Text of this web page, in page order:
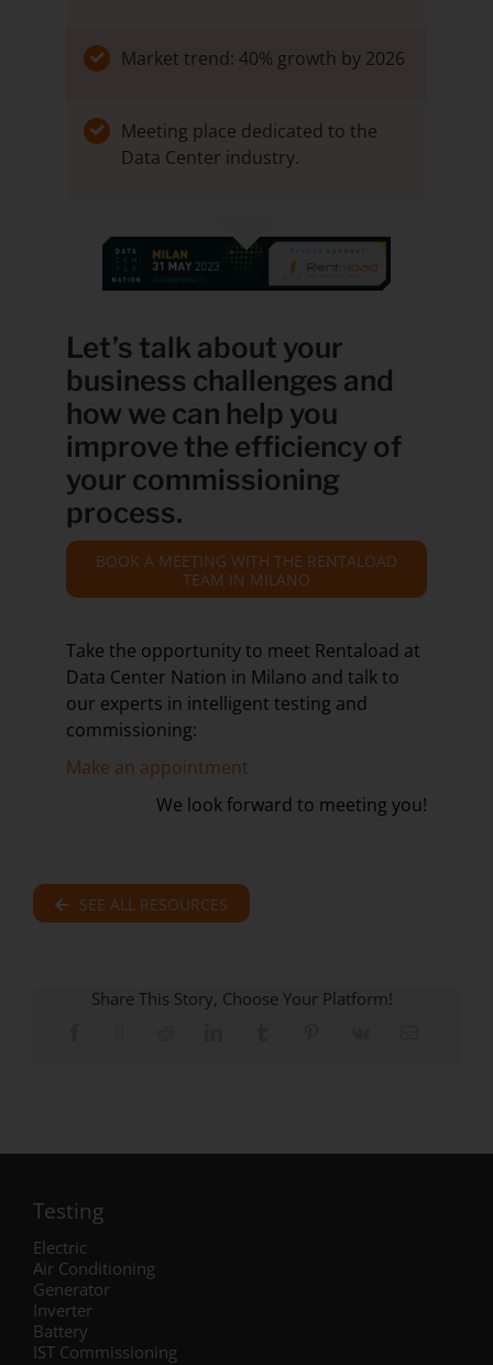
Market trend: 40% growth by 2026
Meeting place dedicated to the
Data Center industry.
Let’s talk about your
business challenges and
how we can help you
improve the efficiency of
your commissioning
process.
BOOK A MEETING WITH THE RENTALOAD
TEAM IN MILANO
Take the opportunity to meet Rentaload at
Data Center Nation in Milano and talk to
our experts in intelligent testing and
commissioning:
Make an appointment
We look forward to meeting you!
SEE ALL RESOURCES
Share This Story, Choose Your Platform!
Testing
Electric
Air Conditioning
Generator
Inverter
Battery
IST Commissioning